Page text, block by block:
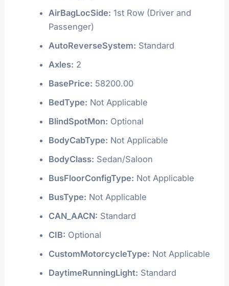
AirBagLocSide: 1st Row (Driver and
Passenger)
AutoReverseSystem: Standard
Axles: 2
BasePrice: 58200.00
BedType: Not Applicable
BlindSpotMon: Optional
BodyCabType: Not Applicable
BodyClass: Sedan/Saloon
BusFloorConfigType: Not Applicable
BusType: Not Applicable
CAN_AACN: Standard
CIB: Optional
CustomMotorcycleType: Not Applicable
DaytimeRunningLight: Standard